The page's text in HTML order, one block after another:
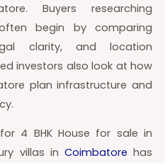
Buyers researching
begin by comparing
clarity, and location
investors also look at how
plan infrastructure and
4 BHK House for sale in
villas in Coimbatore has